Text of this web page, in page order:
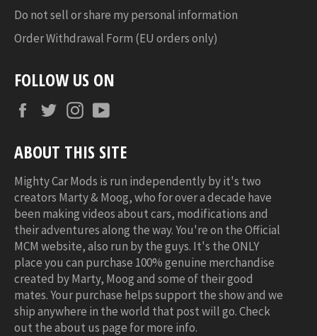
Do not sell or share my personal information
Order Withdrawal Form (EU orders only)
FOLLOW US ON
FacebookTwitterInstagram
ABOUT THIS SITE
Mighty Car Mods is run independently by it's two
creators Marty & Moog, who for over a decade have
been making videos about cars, modifications and
their adventures along the way. You're on the Official
MCM website, also run by the guys. It's the ONLY
place you can purchase 100% genuine merchandise
created by Marty, Moog and some of their good
mates. Your purchase helps support the show and we
ship anywhere in the world that post will go. Check
out the about us page for more info.